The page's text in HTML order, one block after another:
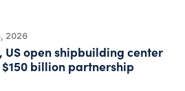
2026
US open shipbuilding center
billion partnership